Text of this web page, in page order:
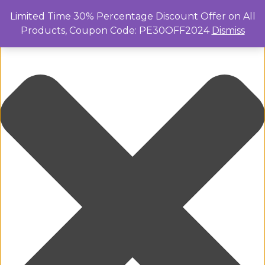
Limited Time 30% Percentage Discount Offer on All
Products, Coupon Code: PE30OFF2024 Dismiss